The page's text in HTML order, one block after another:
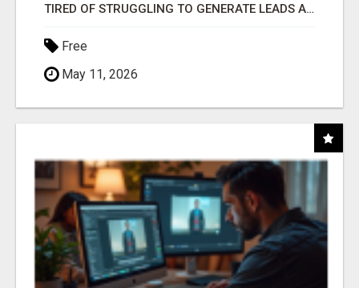
TIRED OF STRUGGLING TO GENERATE LEADS AND INCOME ONLINE?
Free
May 11, 2026